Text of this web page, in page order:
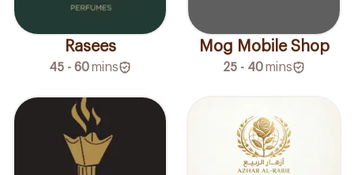
Rasees
45 - 60mins
Mog Mobile Shop
25 - 40mins